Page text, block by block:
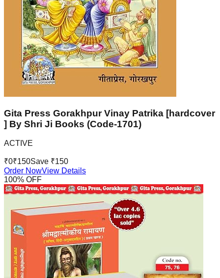
Gita Press Gorakhpur Vinay Patrika [hardcover
] By Shri Ji Books (Code-1701)
ACTIVE
₹0₹150Save ₹150
Order NowView Details
100% OFF